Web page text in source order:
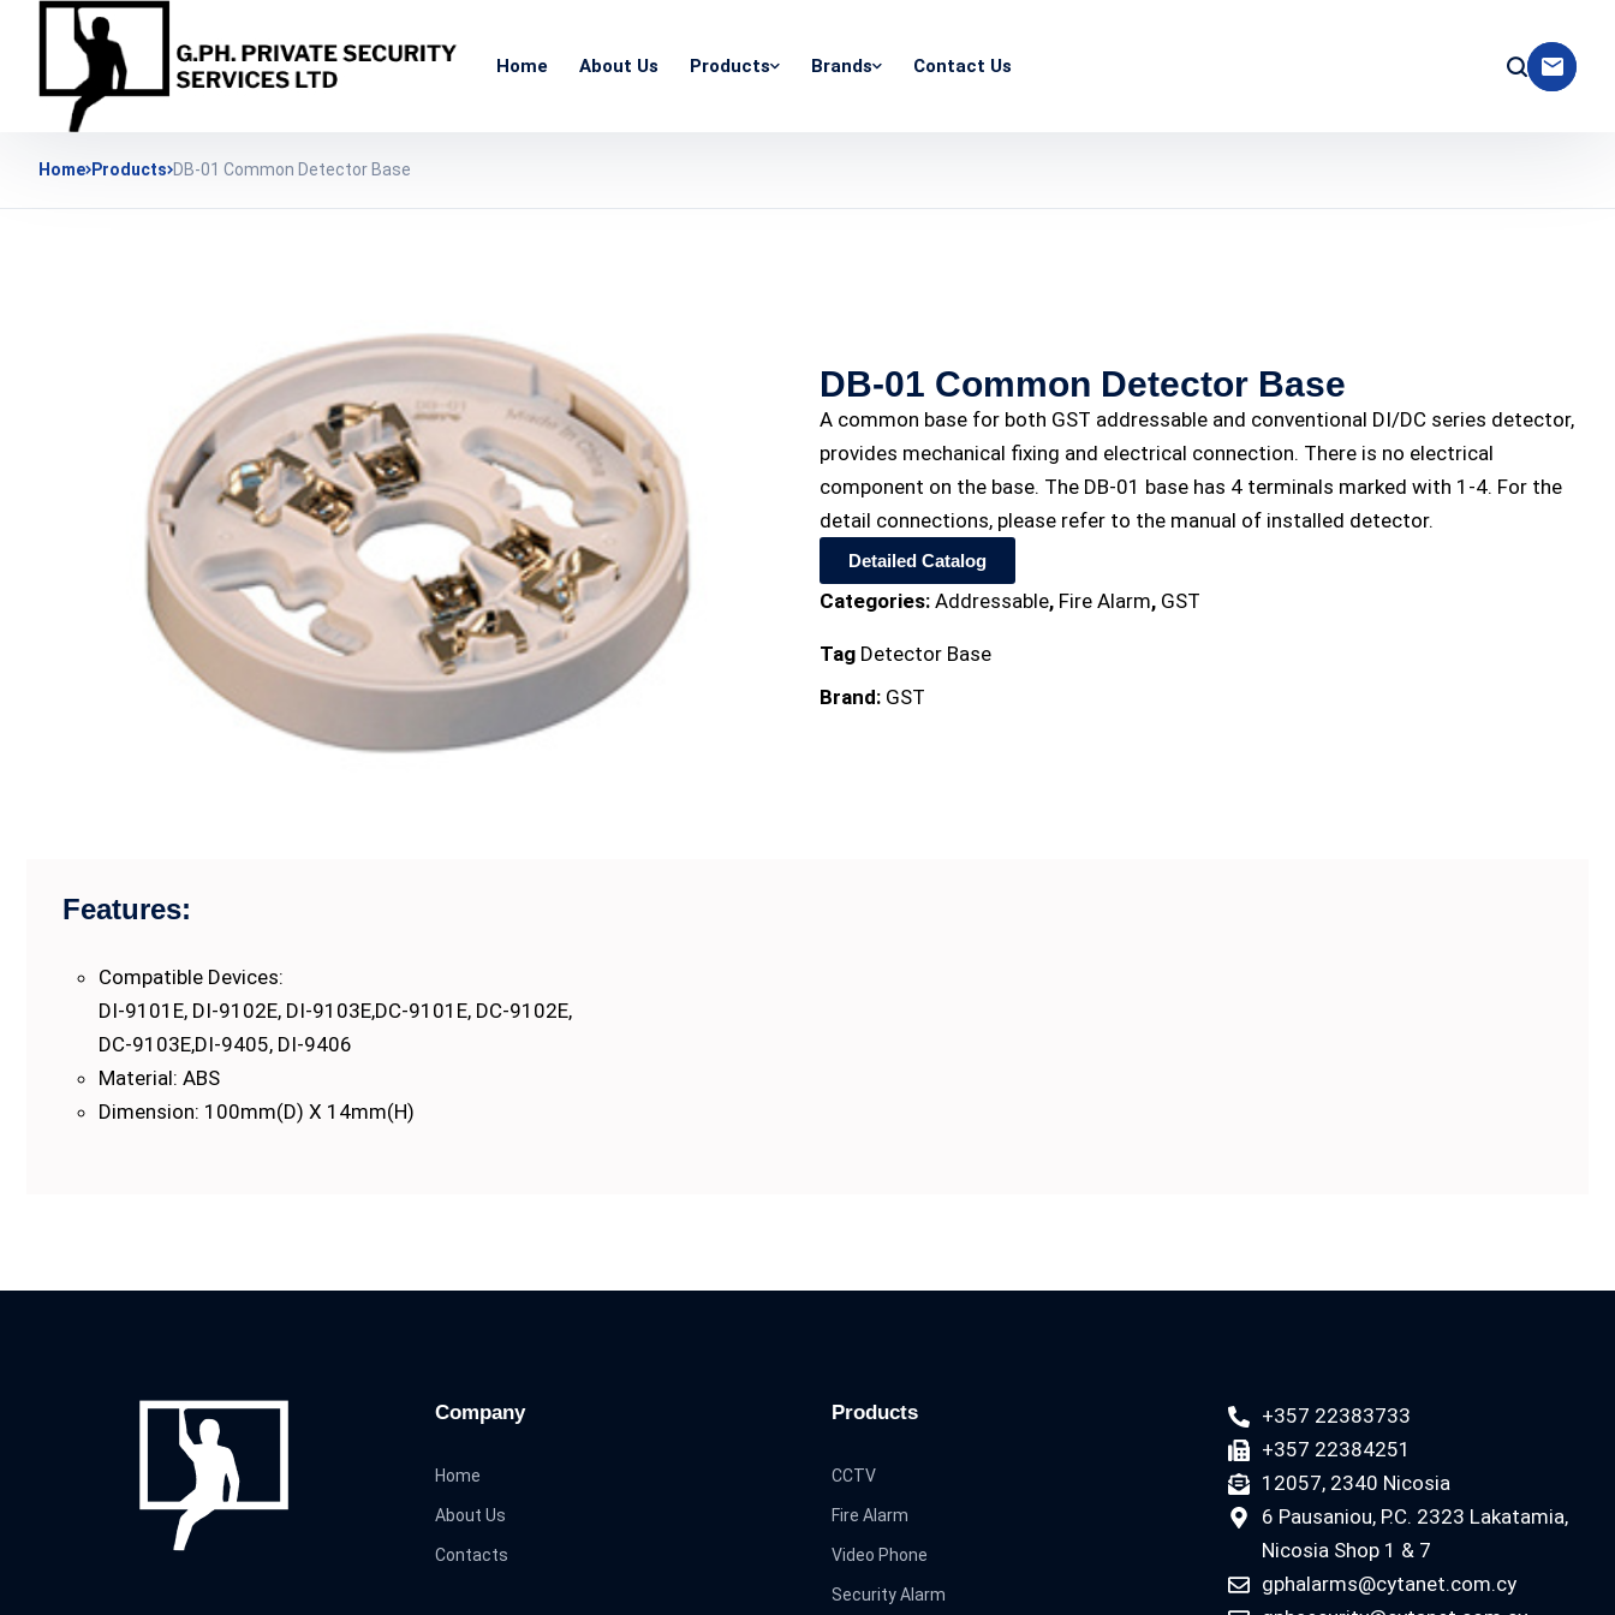
Home About Us Products Brands Contact Us
Home Products DB-01 Common Detector Base
DB-01 Common Detector Base
A common base for both GST addressable and conventional DI/DC series detector,
provides mechanical fixing and electrical connection. There is no electrical
component on the base. The DB-01 base has 4 terminals marked with 1-4. For the
detail connections, please refer to the manual of installed detector.
Detailed Catalog
Categories: Addressable, Fire Alarm, GST
Tag Detector Base
Brand: GST
Features:
Compatible Devices:
DI-9101E, DI-9102E, DI-9103E,DC-9101E, DC-9102E,
DC-9103E,DI-9405, DI-9406
Material: ABS
Dimension: 100mm(D) X 14mm(H)
Company
Home
About Us
Contacts
Products
CCTV
Fire Alarm
Video Phone
Security Alarm
+357 22383733
+357 22384251
12057, 2340 Nicosia
6 Pausaniou, P.C. 2323 Lakatamia,
Nicosia Shop 1 & 7
gphalarms@cytanet.com.cy